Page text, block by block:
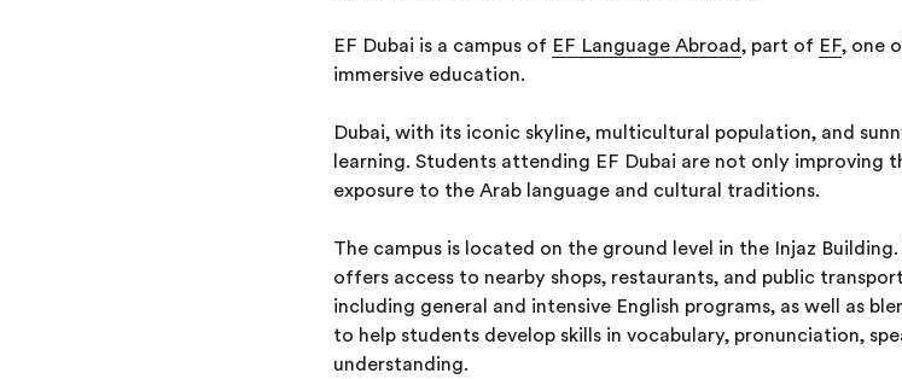
EF Dubai is a campus of EF Language Abroad, part of EF, one
immersive education.
Dubai, with its iconic skyline, multicultural population, and
learning. Students attending EF Dubai are not only improving
exposure to the Arab language and cultural traditions.
The campus is located on the ground level in the Injaz
offers access to nearby shops, restaurants, and public
including general and intensive English programs, as well as
to help students develop skills in vocabulary, pronunciation,
understanding.